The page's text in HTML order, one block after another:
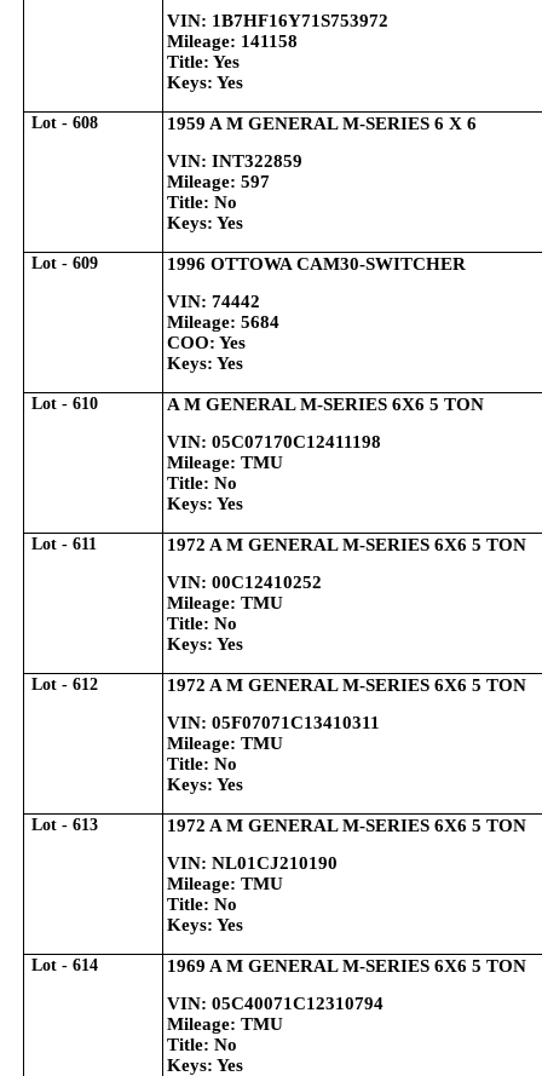
VIN: 1B7HF16Y71S753972
Mileage: 141158
Title: Yes
Keys: Yes
Lot - 608
1959 A M GENERAL M-SERIES 6 X 6
VIN: INT322859
Mileage: 597
Title: No
Keys: Yes
Lot - 609
1996 OTTOWA CAM30-SWITCHER
VIN: 74442
Mileage: 5684
COO: Yes
Keys: Yes
Lot - 610
A M GENERAL M-SERIES 6X6 5 TON
VIN: 05C07170C12411198
Mileage: TMU
Title: No
Keys: Yes
Lot - 611
1972 A M GENERAL M-SERIES 6X6 5 TON
VIN: 00C12410252
Mileage: TMU
Title: No
Keys: Yes
Lot - 612
1972 A M GENERAL M-SERIES 6X6 5 TON
VIN: 05F07071C13410311
Mileage: TMU
Title: No
Keys: Yes
Lot - 613
1972 A M GENERAL M-SERIES 6X6 5 TON
VIN: NL01CJ210190
Mileage: TMU
Title: No
Keys: Yes
Lot - 614
1969 A M GENERAL M-SERIES 6X6 5 TON
VIN: 05C40071C12310794
Mileage: TMU
Title: No
Keys: Yes